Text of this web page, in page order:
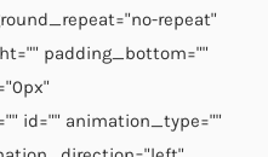
repeat"
padding_bottom=""
id="" animation_type=""